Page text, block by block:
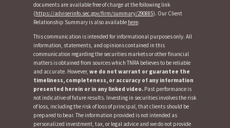
documents are available free of charge at the following link
(https://adviserinfo.sec.gov/firm/summary/290885). Our Client
Relationship Summary is also available here.
This communication is intended for informational purposes only. All
information, statements, and opinions contained in this
communication regarding the securities markets or other financial
matters is obtained from sources which TNRA believes to be reliable
and accurate. However, we do not warrant or guarantee the
timeliness, completeness, or accuracy of any information
presented herein or in any linked video.Past performance is
not indicative of future results. Investing in securities involves the risk
of loss, including the risk of loss of principal, that clients should be
prepared to bear. The information provided is not intended as
personalized investment, tax, or legal advice and we do not provide